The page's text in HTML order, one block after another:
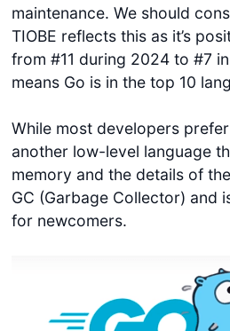
maintenance. We should
TIOBE reflects this as it’s
from #11 during 2024 to #7
means Go is in the top 10
While most developers
another low-level language
memory and the details of
GC (Garbage Collector) and
for newcomers.